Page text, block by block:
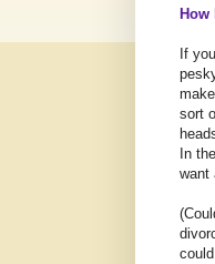
How
If
sort
In
want